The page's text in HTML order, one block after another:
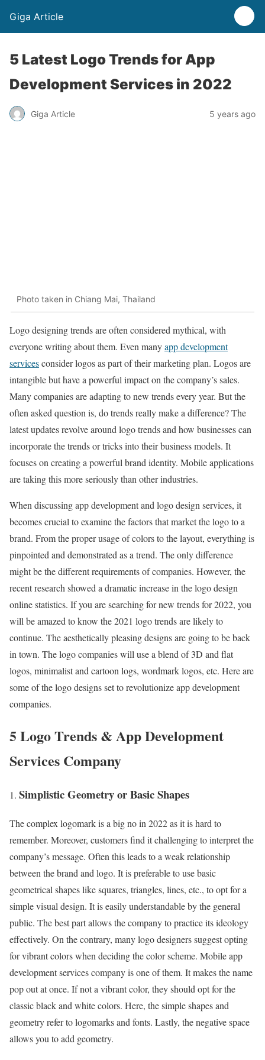
Giga Article
5 Latest Logo Trends for App
Development Services in 2022
Giga Article 5 years ago
Photo taken in Chiang Mai, Thailand
Logo designing trends are often considered mythical, with
everyone writing about them. Even manyapp development
servicesconsider logos as part of their marketing plan. Logos are
intangible but have a powerful impact on the company’s sales.
Many companies are adapting to new trends every year. But the
often asked question is, do trends really make a difference? The
latest updates revolve around logo trends and how businesses can
incorporate the trends or tricks into their business models. It
focuses on creating a powerful brand identity. Mobile applications
are taking this more seriously than other industries.
When discussing app development and logo design services, it
becomes crucial to examine the factors that market the logo to a
brand. From the proper usage of colors to the layout, everything is
pinpointed and demonstrated as a trend. The only difference
might be the different requirements of companies. However, the
recent research showed a dramatic increase in the logo design
online statistics. If you are searching for new trends for 2022, you
will be amazed to know the 2021 logo trends are likely to
continue. The aesthetically pleasing designs are going to be back
in town. The logo companies will use a blend of 3D and flat
logos, minimalist and cartoon logs, wordmark logos, etc. Here are
some of the logo designs set to revolutionize app development
companies.
5 Logo Trends & App Development
Services Company
Simplistic Geometry or Basic Shapes
The complex logomark is a big no in 2022 as it is hard to
remember. Moreover, customers find it challenging to interpret the
company’s message. Often this leads to a weak relationship
between the brand and logo. It is preferable to use basic
geometrical shapes like squares, triangles, lines, etc., to opt for a
simple visual design. It is easily understandable by the general
public. The best part allows the company to practice its ideology
effectively. On the contrary, many logo designers suggest opting
for vibrant colors when deciding the color scheme. Mobile app
development services company is one of them. It makes the name
pop out at once. If not a vibrant color, they should opt for the
classic black and white colors. Here, the simple shapes and
geometry refer to logomarks and fonts. Lastly, the negative space
allows you to add geometry.